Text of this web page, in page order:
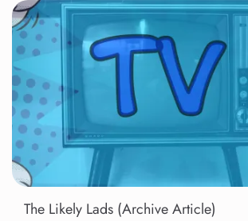
The Likely Lads (Archive Article)